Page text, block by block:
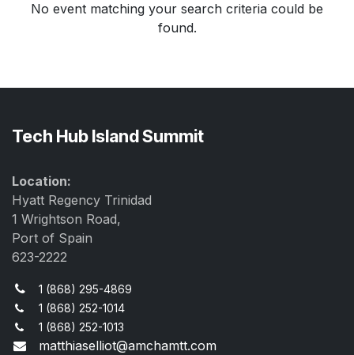
No event matching your search criteria could be
found.
Tech Hub Island Summit
Location:
Hyatt Regency Trinidad
1 Wrightson Road,
Port of Spain
623-2222
1 (868) 295-4869
1 (868) 252-1014
1 (868) 252-1013
matthiaselliot@amchamtt.com